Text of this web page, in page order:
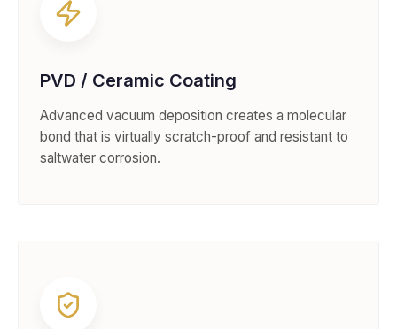
PVD / Ceramic Coating
Advanced vacuum deposition creates a molecular
bond that is virtually scratch-proof and resistant to
saltwater corrosion.